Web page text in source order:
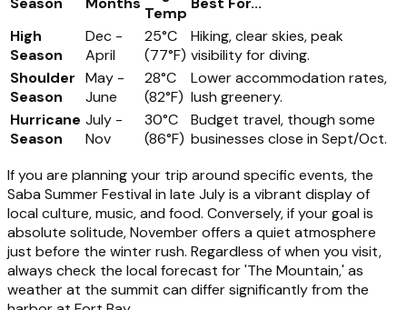
Temp
High
Season
Dec -
April
25°C
(77°F)
Hiking, clear skies, peak
visibility for diving.
Shoulder
Season
May -
June
28°C
(82°F)
Lower accommodation rates,
lush greenery.
Hurricane
Season
July -
Nov
30°C
(86°F)
Budget travel, though some
businesses close in Sept/Oct.
If you are planning your trip around specific events, the
Saba Summer Festival in late July is a vibrant display of
local culture, music, and food. Conversely, if your goal is
absolute solitude, November offers a quiet atmosphere
just before the winter rush. Regardless of when you visit,
always check the local forecast for 'The Mountain,' as
weather at the summit can differ significantly from the